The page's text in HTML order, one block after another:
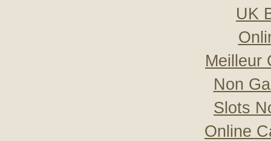
UK
Meilleur
Non
Slots
Online